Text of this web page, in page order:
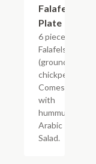
Falafel
Plate
6 pieces
Falafels
(ground
chickpeas).
Comes
with
hummus, &
Arabic
Salad.